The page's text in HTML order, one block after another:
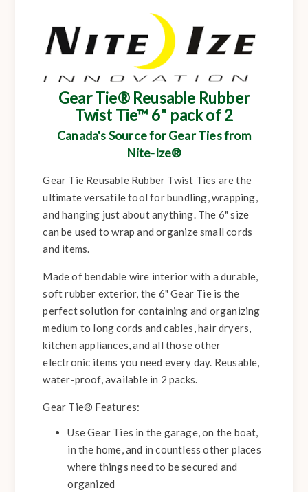
Gear Tie® Reusable Rubber
Twist Tie™ 6" pack of 2
Canada's Source for Gear Ties from
Nite-Ize®
Gear Tie Reusable Rubber Twist Ties are the
ultimate versatile tool for bundling, wrapping,
and hanging just about anything. The 6" size
can be used to wrap and organize small cords
and items.
Made of bendable wire interior with a durable,
soft rubber exterior, the 6" Gear Tie is the
perfect solution for containing and organizing
medium to long cords and cables, hair dryers,
kitchen appliances, and all those other
electronic items you need every day. Reusable,
water-proof, available in 2 packs.
Gear Tie® Features:
Use Gear Ties in the garage, on the boat,
in the home, and in countless other places
where things need to be secured and
organized